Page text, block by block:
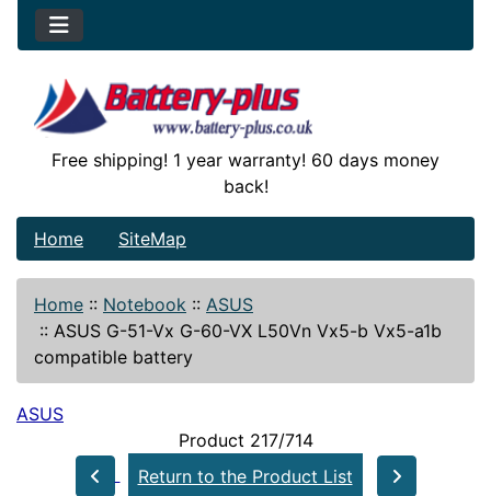
Free shipping! 1 year warranty! 60 days money
back!
Home SiteMap
Home :: Notebook :: ASUS
:: ASUS G-51-Vx G-60-VX L50Vn Vx5-b Vx5-a1b
compatible battery
ASUS
Product 217/714
Return to the Product List